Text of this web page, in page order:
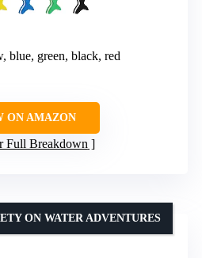
blue, green, black, red
ON AMAZON
Full Breakdown
ON WATER ADVENTURES